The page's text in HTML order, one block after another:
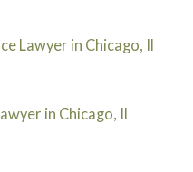
Lawyer in Chicago, Il
in Chicago, Il